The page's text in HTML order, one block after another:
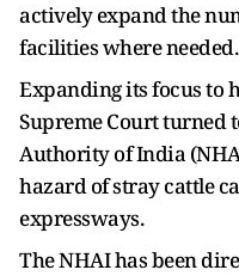
actively expand the
facilities where needed.
Expanding its focus to
Supreme Court turned
Authority of India
hazard of stray cattle
expressways.
The NHAI has been